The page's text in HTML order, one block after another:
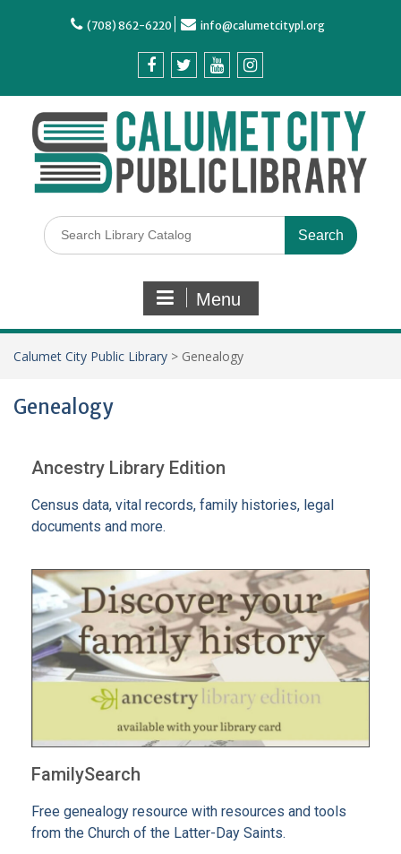
(708) 862-6220 info@calumetcitypl.org
Menu
Calumet City Public Library > Genealogy
Genealogy
Ancestry Library Edition
Census data, vital records, family histories, legal
documents and more.
FamilySearch
Free genealogy resource with resources and tools
from the Church of the Latter-Day Saints.